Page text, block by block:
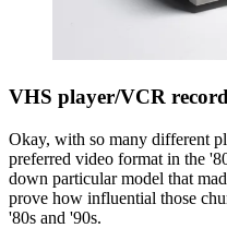
VHS player/VCR
Okay, with so many different
preferred video format in the
down particular model that
prove how influential those
'80s and '90s.